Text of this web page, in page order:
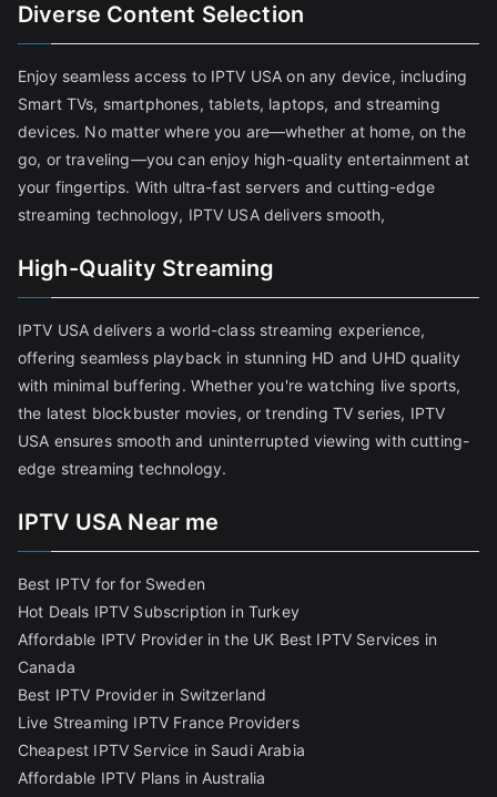
Diverse Content Selection
Enjoy seamless access to IPTV USA on any device, including
Smart TVs, smartphones, tablets, laptops, and streaming
devices. No matter where you are—whether at home, on the
go, or traveling—you can enjoy high-quality entertainment at
your fingertips. With ultra-fast servers and cutting-edge
streaming technology, IPTV USA delivers smooth,
High-Quality Streaming
IPTV USA delivers a world-class streaming experience,
offering seamless playback in stunning HD and UHD quality
with minimal buffering. Whether you're watching live sports,
the latest blockbuster movies, or trending TV series, IPTV
USA ensures smooth and uninterrupted viewing with cutting-
edge streaming technology.
IPTV USA Near me
Best IPTV for for Sweden
Hot Deals IPTV Subscription in Turkey
Affordable IPTV Provider in the UK Best IPTV Services in
Canada
Best IPTV Provider in Switzerland
Live Streaming IPTV France Providers
Cheapest IPTV Service in Saudi Arabia
Affordable IPTV Plans in Australia